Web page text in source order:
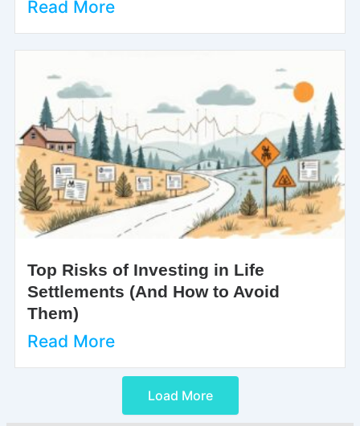
Read More
Top Risks of Investing in Life
Settlements (And How to Avoid
Them)
Read More
Load More